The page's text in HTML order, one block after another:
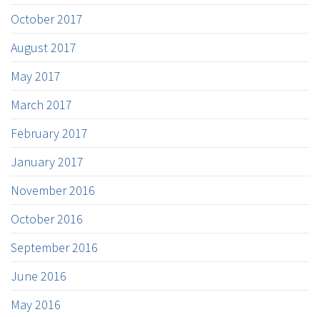
October 2017
August 2017
May 2017
March 2017
February 2017
January 2017
November 2016
October 2016
September 2016
June 2016
May 2016